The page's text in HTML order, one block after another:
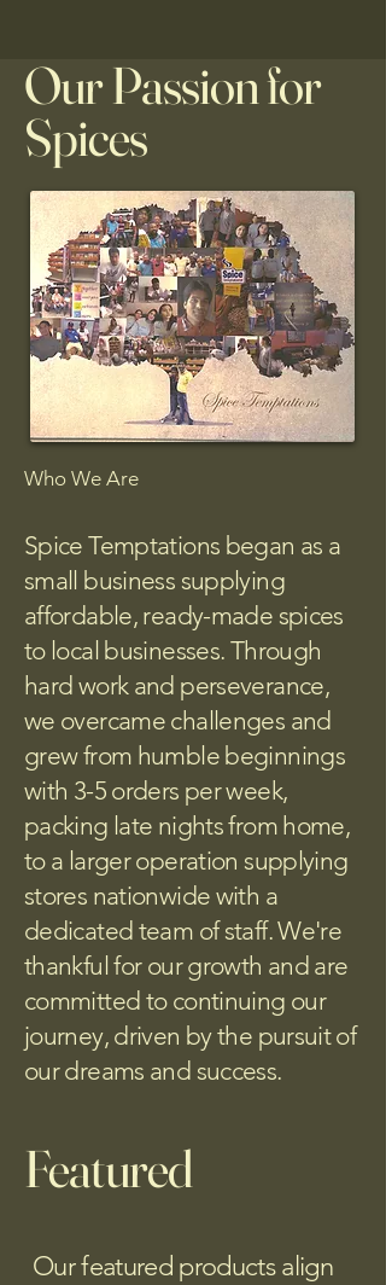
Our Passion for
Spices
Who We Are
Spice Temptations began as a
small business supplying
affordable, ready-made spices
to local businesses. Through
hard work and perseverance,
we overcame challenges and
grew from humble beginnings
with 3-5 orders per week,
packing late nights from home,
to a larger operation supplying
stores nationwide with a
dedicated team of staff. We're
thankful for our growth and are
committed to continuing our
journey, driven by the pursuit of
our dreams and success.
Featured
Our featured products align